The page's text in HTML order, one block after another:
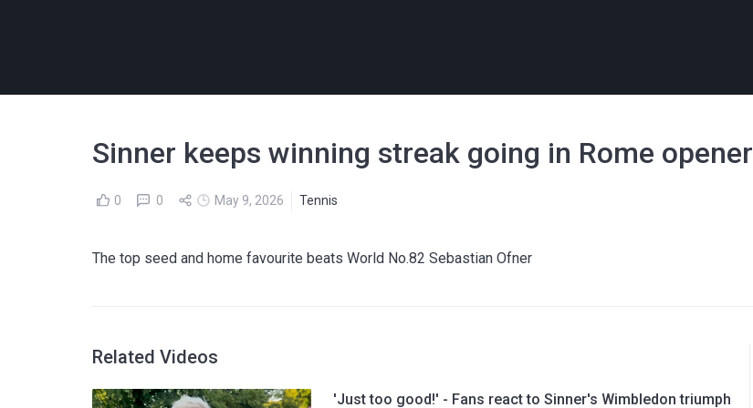
Sinner keeps winning streak going in Rome opener
0 0 May 9, 2026 Tennis
The top seed and home favourite beats World No.82 Sebastian Ofner
Related Videos
'Just too good!' - Fans react to Sinner's Wimbledon triumph